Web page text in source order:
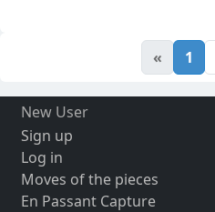
« 1
New User
Sign up
Log in
Moves of the pieces
En Passant Capture